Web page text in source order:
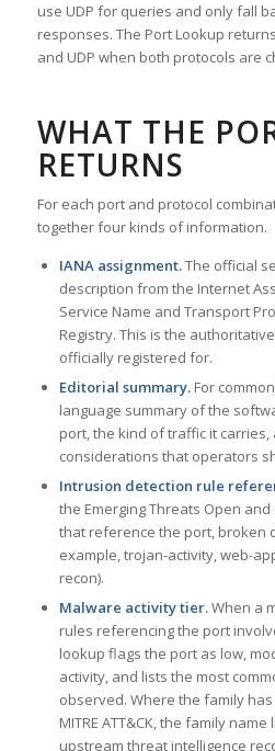
use UDP for queries and only fall
responses. The Port Lookup
and UDP when both protocols are
WHAT THE
RETURNS
For each port and protocol
together four kinds of information.
IANA assignment.The official
description from the Internet
Service Name and Transport
Registry. This is the
officially registered for.
Editorial summary.For
language summary of the
port, the kind of traffic it
considerations that operators
Intrusion detection rule
the Emerging Threats Open
that reference the port, broken
example, trojan-activity, web-
recon).
Malware activity tier.When a
rules referencing the port
lookup flags the port as low,
activity, and lists the most
observed. Where the family
MITRE ATT&CK, the family
upstream threat intelligence